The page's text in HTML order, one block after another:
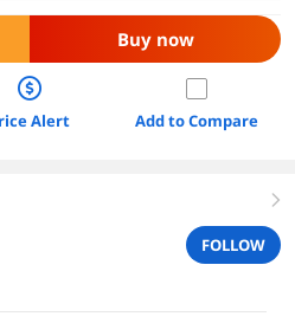
Buy now
Alert Add to Compare
right
FOLLOW